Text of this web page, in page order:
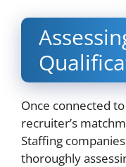
Once connected
recruiter’s
Staffing
thoroughly